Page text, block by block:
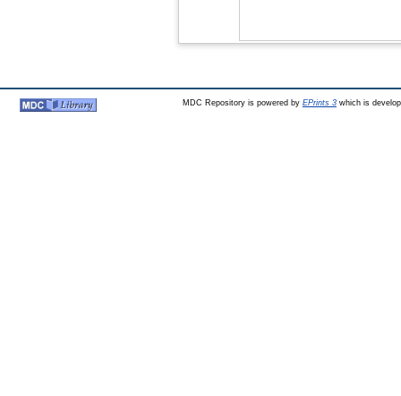
MDC Repository is powered by EPrints 3which is